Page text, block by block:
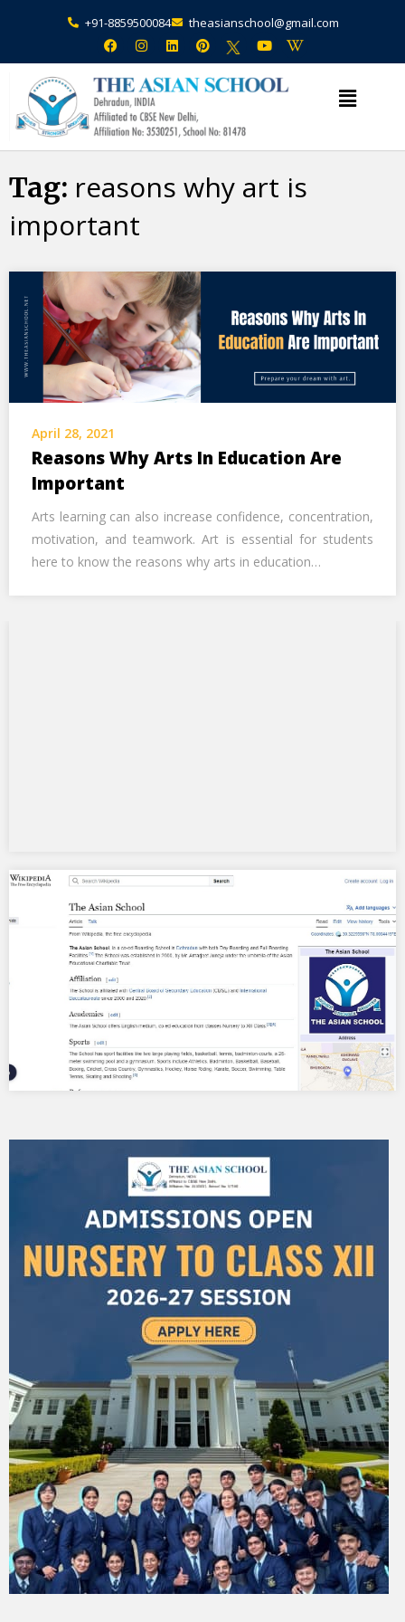
+91-8859500084 theasianschool@gmail.com
Tag: reasons why art is
important
April 28, 2021
Reasons Why Arts In Education Are
Important
Arts learning can also increase confidence, concentration,
motivation, and teamwork. Art is essential for students
here to know the reasons why arts in education…
Admission Open Enquire Now
Alternative: